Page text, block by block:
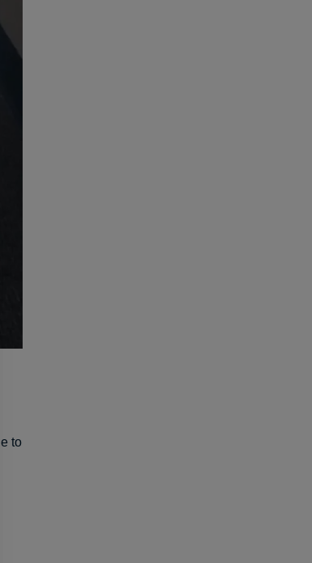
to